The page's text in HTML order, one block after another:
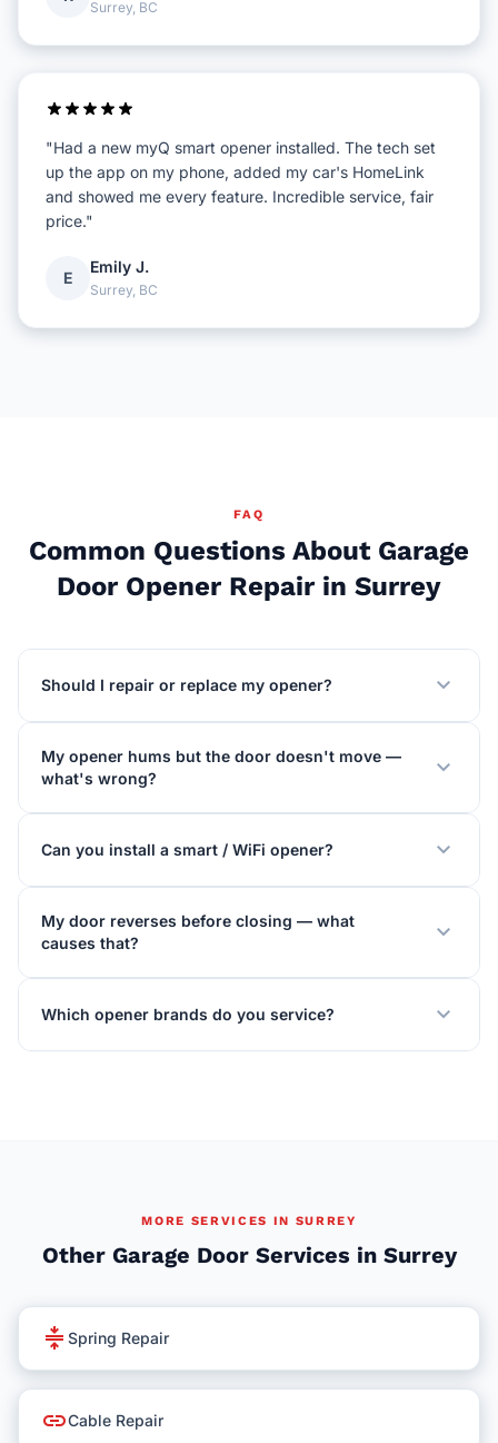
Surrey, BC
"Had a new myQ smart opener installed. The tech set
up the app on my phone, added my car's HomeLink
and showed me every feature. Incredible service, fair
price."
E
Emily J.
Surrey, BC
FAQ
Common Questions About Garage
Door Opener Repair in Surrey
Should I repair or replace my opener? expand_more
My opener hums but the door doesn't move —
what's wrong?
expand_more
Can you install a smart / WiFi opener? expand_more
My door reverses before closing — what
causes that?
expand_more
Which opener brands do you service? expand_more
MORE SERVICES IN SURREY
Other Garage Door Services in Surrey
compress Spring Repair
linkCable Repair